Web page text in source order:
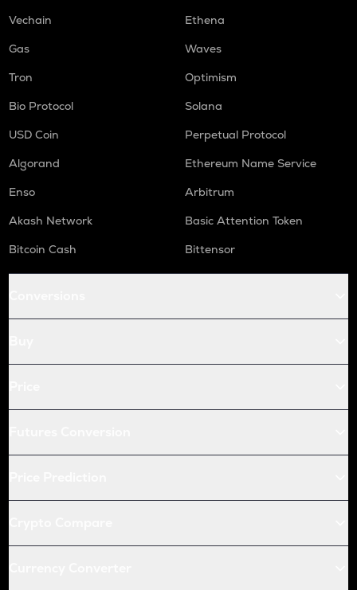
Vechain
Ethena
Gas
Waves
Tron
Optimism
Bio Protocol
Solana
USD Coin
Perpetual Protocol
Algorand
Ethereum Name Service
Enso
Arbitrum
Akash Network
Basic Attention Token
Bitcoin Cash
Bittensor